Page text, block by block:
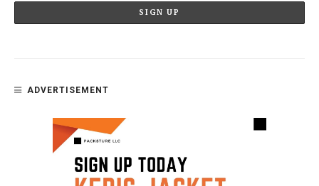
ADVERTISEMENT